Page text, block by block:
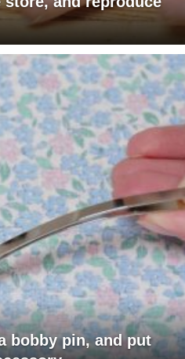
bobby pin, and put